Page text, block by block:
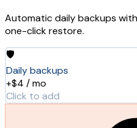
Automatic daily backups
one-click restore.
🛡️
Daily backups
+$4 / mo
Click to add